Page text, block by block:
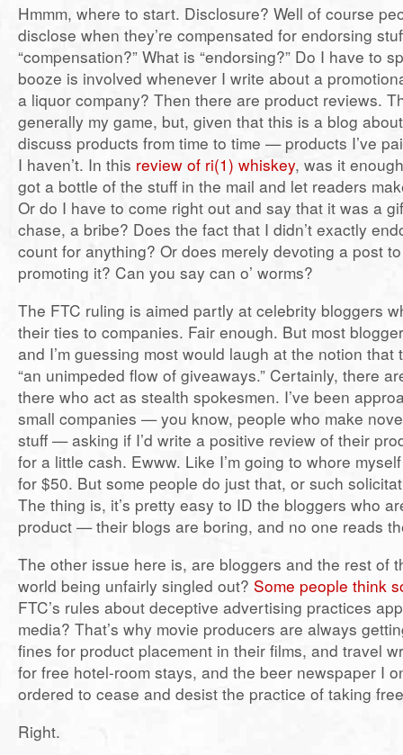
Hmmm, where to start. Disclosure? Well of course
disclose when they’re compensated for endorsing
“compensation?” What is “endorsing?” Do I have to
booze is involved whenever I write about a
a liquor company? Then there are product reviews.
generally my game, but, given that this is a blog
discuss products from time to time — products I’ve
I haven’t. In this review of ri(1) whiskey, was it
got a bottle of the stuff in the mail and let readers
Or do I have to come right out and say that it was a
chase, a bribe? Does the fact that I didn’t exactly
count for anything? Or does merely devoting a post to
promoting it? Can you say can o’ worms?
The FTC ruling is aimed partly at celebrity bloggers
their ties to companies. Fair enough. But most
and I’m guessing most would laugh at the notion that
“an unimpeded flow of giveaways.” Certainly, there
there who act as stealth spokesmen. I’ve been
small companies — you know, people who make
stuff — asking if I’d write a positive review of their
for a little cash. Ewww. Like I’m going to whore
for $50. But some people do just that, or such
The thing is, it’s pretty easy to ID the bloggers who
product — their blogs are boring, and no one reads
The other issue here is, are bloggers and the rest of
world being unfairly singled out? Some people think
FTC’s rules about deceptive advertising practices
media? That’s why movie producers are always
fines for product placement in their films, and travel
for free hotel-room stays, and the beer newspaper I
ordered to cease and desist the practice of taking
Right.